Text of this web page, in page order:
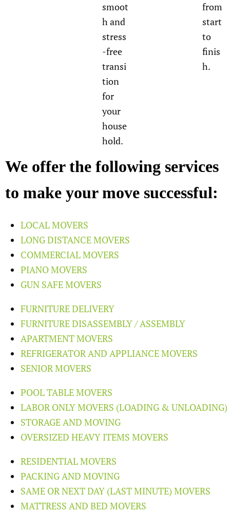
smoot
h and
stress
-free
transi
tion
for
your
house
hold.
from
start
to
finis
h.
We offer the following services
to make your move successful:
LOCAL MOVERS
LONG DISTANCE MOVERS
COMMERCIAL MOVERS
PIANO MOVERS
GUN SAFE MOVERS
FURNITURE DELIVERY
FURNITURE DISASSEMBLY / ASSEMBLY
APARTMENT MOVERS
REFRIGERATOR AND APPLIANCE MOVERS
SENIOR MOVERS
POOL TABLE MOVERS
LABOR ONLY MOVERS (LOADING & UNLOADING)
STORAGE AND MOVING
OVERSIZED HEAVY ITEMS MOVERS
RESIDENTIAL MOVERS
PACKING AND MOVING
SAME OR NEXT DAY (LAST MINUTE) MOVERS
MATTRESS AND BED MOVERS